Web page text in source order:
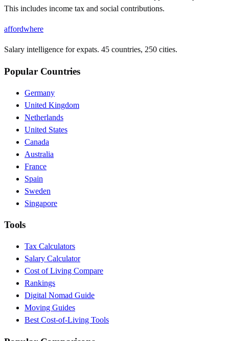
This includes income tax and social contributions.
affordwhere
Salary intelligence for expats. 45 countries, 250 cities.
Popular Countries
Germany
United Kingdom
Netherlands
United States
Canada
Australia
France
Spain
Sweden
Singapore
Tools
Tax Calculators
Salary Calculator
Cost of Living Compare
Rankings
Digital Nomad Guide
Moving Guides
Best Cost-of-Living Tools